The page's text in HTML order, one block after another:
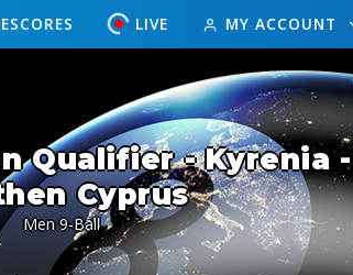
LIVE MY ACCOUNT
Qualifier - Kyrenia -
Cyprus
Men 9-Ball